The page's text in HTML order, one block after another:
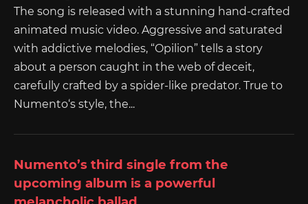
The song is released with a stunning hand-crafted
animated music video. Aggressive and saturated
with addictive melodies, “Opilion” tells a story
about a person caught in the web of deceit,
carefully crafted by a spider-like predator. True to
Numento‘s style, the...
Numento’s third single from the
upcoming album is a powerful